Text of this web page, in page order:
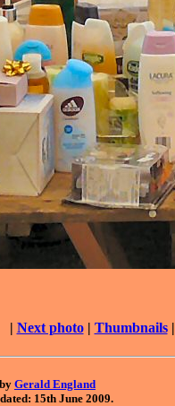
| Next photo| Thumbnails|
Gerald England
15th June 2009.